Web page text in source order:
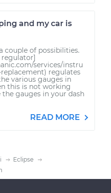
and my car is
couple of possibilities.
services/instru
regulates
various gauges in
this is not working
gauges in your dash
READ MORE
Eclipse